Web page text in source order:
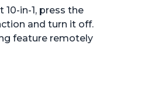
in-1, press the
and turn it off.
feature remotely